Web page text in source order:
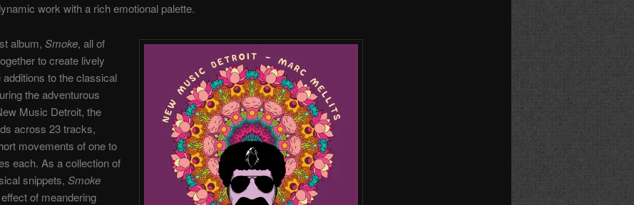
work with a rich emotional palette.
album, Smoke, all of
to create lively
to the classical
the adventurous
Music Detroit, the
across 23 tracks,
movements of one to
each. As a collection of
snippets, Smoke
of meandering